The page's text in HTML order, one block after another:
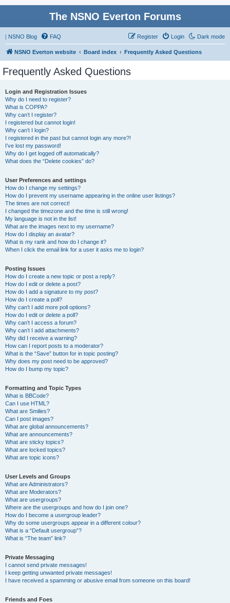
The NSNO Everton Forums
| NSNO Blog Dark mode
FAQ Login
Register
NSNO Everton website Board index Frequently Asked Questions
Frequently Asked Questions
Login and Registration Issues
Why do I need to register?
What is COPPA?
Why can’t I register?
I registered but cannot login!
Why can’t I login?
I registered in the past but cannot login any more?!
I’ve lost my password!
Why do I get logged off automatically?
What does the “Delete cookies” do?
User Preferences and settings
How do I change my settings?
How do I prevent my username appearing in the online user listings?
The times are not correct!
I changed the timezone and the time is still wrong!
My language is not in the list!
What are the images next to my username?
How do I display an avatar?
What is my rank and how do I change it?
When I click the email link for a user it asks me to login?
Posting Issues
How do I create a new topic or post a reply?
How do I edit or delete a post?
How do I add a signature to my post?
How do I create a poll?
Why can’t I add more poll options?
How do I edit or delete a poll?
Why can’t I access a forum?
Why can’t I add attachments?
Why did I receive a warning?
How can I report posts to a moderator?
What is the “Save” button for in topic posting?
Why does my post need to be approved?
How do I bump my topic?
Formatting and Topic Types
What is BBCode?
Can I use HTML?
What are Smilies?
Can I post images?
What are global announcements?
What are announcements?
What are sticky topics?
What are locked topics?
What are topic icons?
User Levels and Groups
What are Administrators?
What are Moderators?
What are usergroups?
Where are the usergroups and how do I join one?
How do I become a usergroup leader?
Why do some usergroups appear in a different colour?
What is a “Default usergroup”?
What is “The team” link?
Private Messaging
I cannot send private messages!
I keep getting unwanted private messages!
I have received a spamming or abusive email from someone on this board!
Friends and Foes